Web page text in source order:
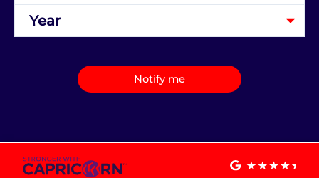
Notify me